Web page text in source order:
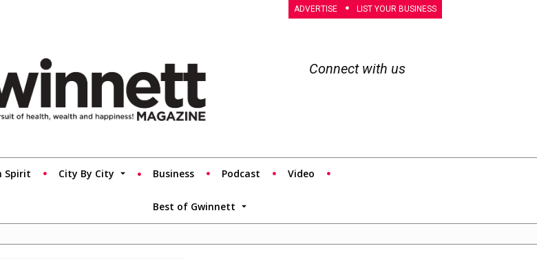
ADVERTISE LIST YOUR BUSINESS
Connect with us
Spirit City By City Business Podcast Video
Best of Gwinnett